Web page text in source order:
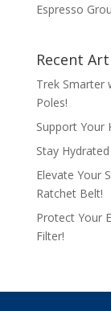
Espresso
Recent
Trek Smarter
Poles!
Support Your
Stay
Elevate Your
Ratchet Belt!
Protect Your
Filter!